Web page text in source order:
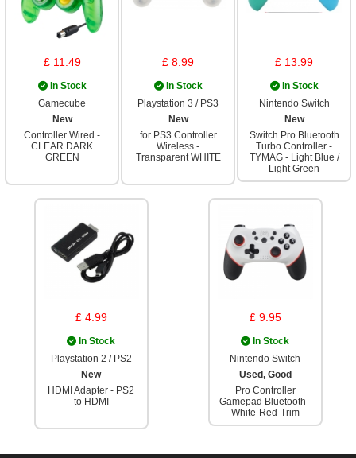
£ 11.49
In Stock
Gamecube
New
Controller Wired -
CLEAR DARK
GREEN
£ 8.99
In Stock
Playstation 3 / PS3
New
for PS3 Controller
Wireless -
Transparent WHITE
£ 13.99
In Stock
Nintendo Switch
New
Switch Pro Bluetooth
Turbo Controller -
TYMAG - Light Blue /
Light Green
£ 4.99
In Stock
Playstation 2 / PS2
New
HDMI Adapter - PS2
to HDMI
£ 9.95
In Stock
Nintendo Switch
Used, Good
Pro Controller
Gamepad Bluetooth -
White-Red-Trim